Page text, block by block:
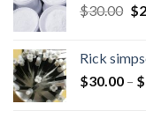
$30.00 $
Rick
$30.00 – $